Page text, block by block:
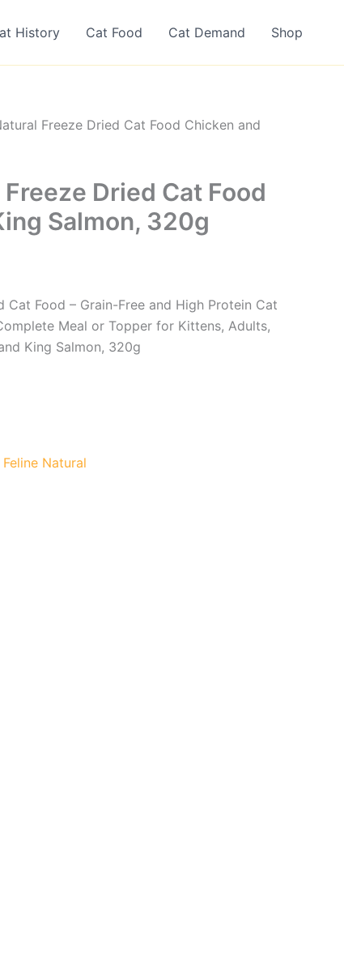
History Cat Food Cat Demand Shop
Freeze Dried Cat Food Chicken and
Dried Cat Food
Salmon, 320g
Cat Food – Grain-Free and High Protein Cat
Meal or Topper for Kittens, Adults,
King Salmon, 320g
Feline Natural